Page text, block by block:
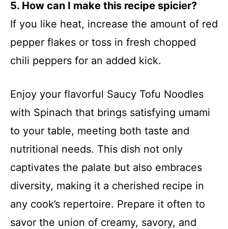
5. How can I make this recipe spicier?
If you like heat, increase the amount of red
pepper flakes or toss in fresh chopped
chili peppers for an added kick.
Enjoy your flavorful Saucy Tofu Noodles
with Spinach that brings satisfying umami
to your table, meeting both taste and
nutritional needs. This dish not only
captivates the palate but also embraces
diversity, making it a cherished recipe in
any cook’s repertoire. Prepare it often to
savor the union of creamy, savory, and